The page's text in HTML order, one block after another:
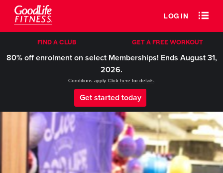
LOG IN
FIND A CLUB GET A FREE WORKOUT
80% off enrolment on select Memberships! Ends August 31,
2026.
Conditions apply. Click here for details.
Get started today